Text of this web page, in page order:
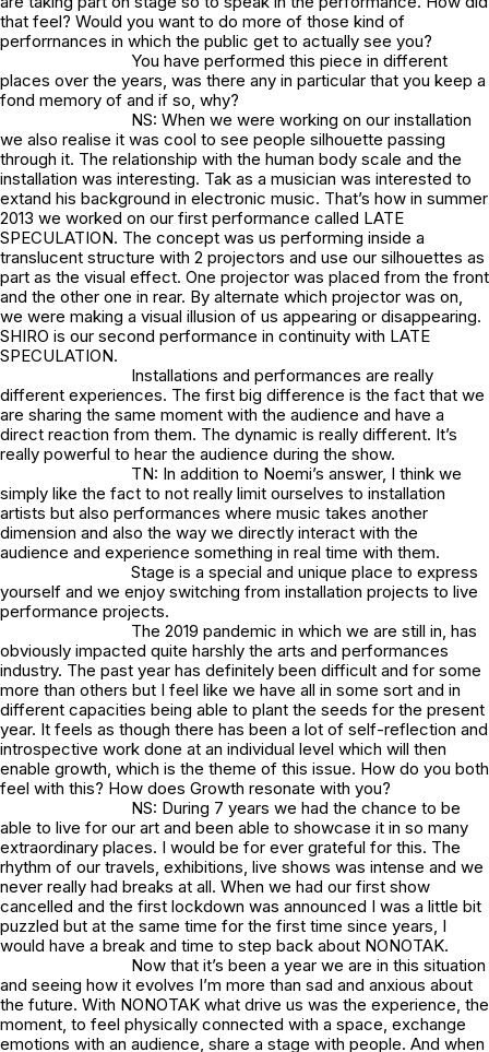
that feel? Would you want to do more of those kind of
perforrnances in which the public get to actually see you?
You have performed this piece in different
places over the years, was there any in particular that you keep a
fond memory of and if so, why?
NS: When we were working on our installation
we also realise it was cool to see people silhouette passing
through it. The relationship with the human body scale and the
installation was interesting. Tak as a musician was interested to
extand his background in electronic music. That’s how in summer
2013 we worked on our first performance called LATE
SPECULATION. The concept was us performing inside a
translucent structure with 2 projectors and use our silhouettes as
part as the visual effect. One projector was placed from the front
and the other one in rear. By alternate which projector was on,
we were making a visual illusion of us appearing or disappearing.
SHIRO is our second performance in continuity with LATE
SPECULATION.
Installations and performances are really
different experiences. The first big difference is the fact that we
are sharing the same moment with the audience and have a
direct reaction from them. The dynamic is really different. It’s
really powerful to hear the audience during the show.
TN: In addition to Noemi’s answer, I think we
simply like the fact to not really limit ourselves to installation
artists but also performances where music takes another
dimension and also the way we directly interact with the
audience and experience something in real time with them.
Stage is a special and unique place to express
yourself and we enjoy switching from installation projects to live
performance projects.
The 2019 pandemic in which we are still in, has
obviously impacted quite harshly the arts and performances
industry. The past year has definitely been difficult and for some
more than others but I feel like we have all in some sort and in
different capacities being able to plant the seeds for the present
year. It feels as though there has been a lot of self-reflection and
introspective work done at an individual level which will then
enable growth, which is the theme of this issue. How do you both
feel with this? How does Growth resonate with you?
NS: During 7 years we had the chance to be
able to live for our art and been able to showcase it in so many
extraordinary places. I would be for ever grateful for this. The
rhythm of our travels, exhibitions, live shows was intense and we
never really had breaks at all. When we had our first show
cancelled and the first lockdown was announced I was a little bit
puzzled but at the same time for the first time since years, I
would have a break and time to step back about NONOTAK.
Now that it’s been a year we are in this situation
and seeing how it evolves I’m more than sad and anxious about
the future. With NONOTAK what drive us was the experience, the
moment, to feel physically connected with a space, exchange
emotions with an audience, share a stage with people. And when